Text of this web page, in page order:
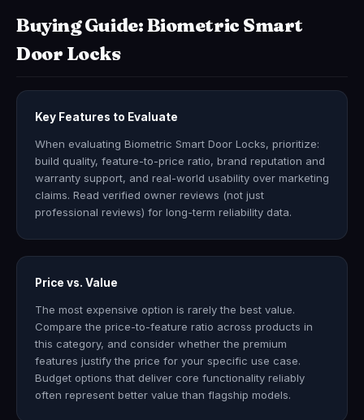
Buying Guide: Biometric Smart
Door Locks
Key Features to Evaluate
When evaluating Biometric Smart Door Locks, prioritize:
build quality, feature-to-price ratio, brand reputation and
warranty support, and real-world usability over marketing
claims. Read verified owner reviews (not just
professional reviews) for long-term reliability data.
Price vs. Value
The most expensive option is rarely the best value.
Compare the price-to-feature ratio across products in
this category, and consider whether the premium
features justify the price for your specific use case.
Budget options that deliver core functionality reliably
often represent better value than flagship models.